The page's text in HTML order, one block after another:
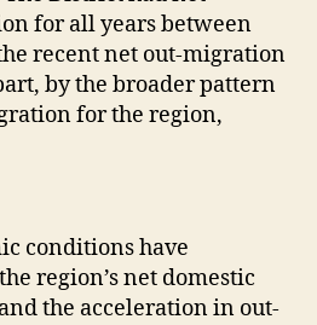
for all years between
recent net out-migration
by the broader pattern
for the region,
conditions have
region’s net domestic
the acceleration in out-